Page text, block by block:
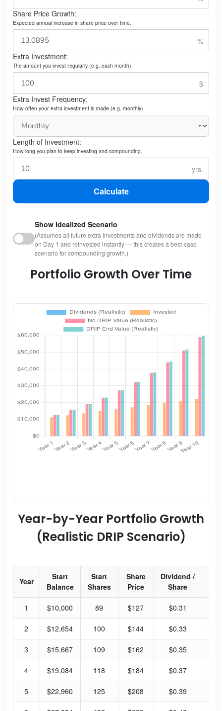
Share Price Growth:
Expected annual increase in share price over time.
Extra Investment:
The amount you invest regularly (e.g. each month).
Extra Invest Frequency:
How often your extra investment is made (e.g. monthly).
Length of Investment:
How long you plan to keep investing and compounding.
Calculate
Show Idealized Scenario
(Assumes all future extra investments and dividends are made
on Day 1 and reinvested instantly — this creates a best-case
scenario for compounding growth.)
Portfolio Growth Over Time
Year-by-Year Portfolio Growth
(Realistic DRIP Scenario)
Year
Start
Balance
Start
Shares
Share
Price
Dividend /
Share
1 $10,000 89 $127 $0.31
2 $12,654 100 $144 $0.33
3 $15,667 109 $162 $0.35
4 $19,084 118 $184 $0.37
5 $22,960 125 $208 $0.39